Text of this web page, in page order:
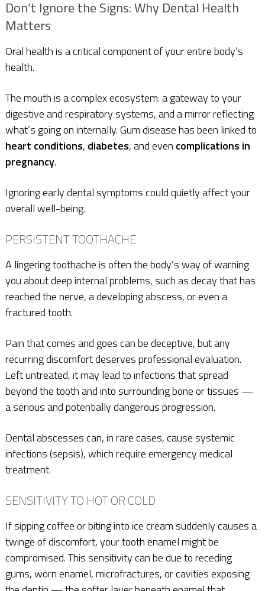
Don’t Ignore the Signs: Why Dental Health
Matters
Oral health is a critical component of your entire body’s
health.
The mouth is a complex ecosystem: a gateway to your
digestive and respiratory systems, and a mirror reflecting
what’s going on internally. Gum disease has been linked to
heart conditions, diabetes, and even complications in
pregnancy.
Ignoring early dental symptoms could quietly affect your
overall well-being.
PERSISTENT TOOTHACHE
A lingering toothache is often the body’s way of warning
you about deep internal problems, such as decay that has
reached the nerve, a developing abscess, or even a
fractured tooth.
Pain that comes and goes can be deceptive, but any
recurring discomfort deserves professional evaluation.
Left untreated, it may lead to infections that spread
beyond the tooth and into surrounding bone or tissues —
a serious and potentially dangerous progression.
Dental abscesses can, in rare cases, cause systemic
infections (sepsis), which require emergency medical
treatment.
SENSITIVITY TO HOT OR COLD
If sipping coffee or biting into ice cream suddenly causes a
twinge of discomfort, your tooth enamel might be
compromised. This sensitivity can be due to receding
gums, worn enamel, microfractures, or cavities exposing